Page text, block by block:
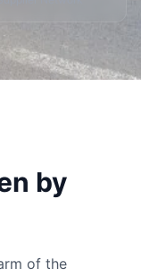
by
of the